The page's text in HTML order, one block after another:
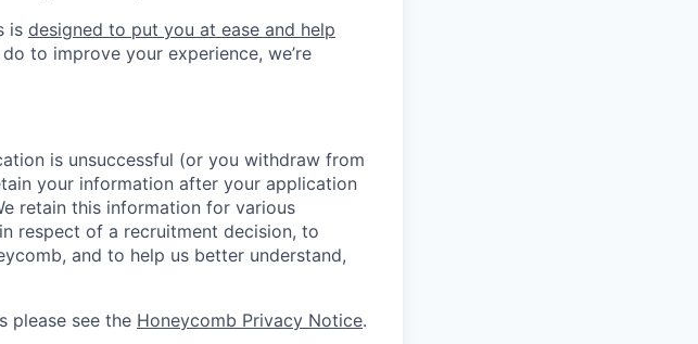
is designed to put you at ease and help
to improve your experience, we’re
is unsuccessful (or you withdraw from
your information after your application
retain this information for various
respect of a recruitment decision, to
and to help us better understand,
please see the Honeycomb Privacy Notice.